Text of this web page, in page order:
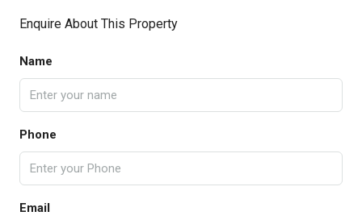
Enquire About This Property
Name
Phone
Email